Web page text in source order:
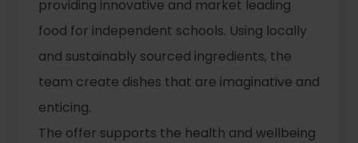
providing innovative and market leading
food for independent schools. Using locally
and sustainably sourced ingredients, the
team create dishes that are imaginative and
enticing.
The offer supports the health and wellbeing